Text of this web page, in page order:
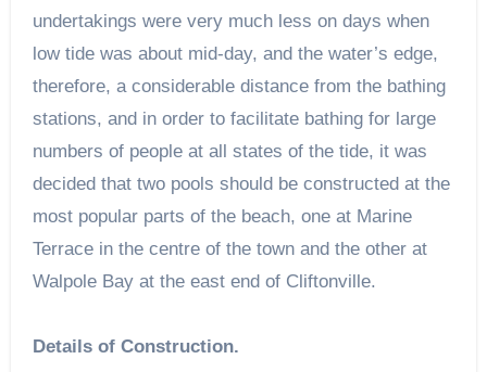
undertakings were very much less on days when
low tide was about mid-day, and the water’s edge,
therefore, a considerable distance from the bathing
stations, and in order to facilitate bathing for large
numbers of people at all states of the tide, it was
decided that two pools should be constructed at the
most popular parts of the beach, one at Marine
Terrace in the centre of the town and the other at
Walpole Bay at the east end of Cliftonville.
Details of Construction.